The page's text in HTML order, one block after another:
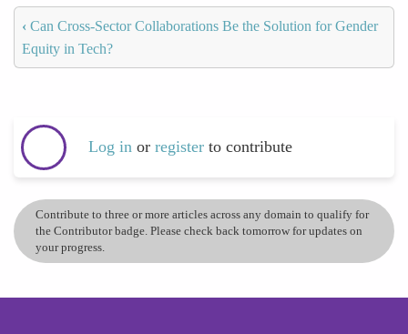
‹ Can Cross-Sector Collaborations Be the Solution for Gender
Equity in Tech?
Log in or register to contribute
Contribute to three or more articles across any domain to qualify for
the Contributor badge. Please check back tomorrow for updates on
your progress.